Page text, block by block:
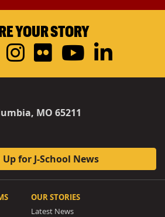
YOUR STORY
Instagram
FlickrYouTube
MO 65211
Up for J-School News
OUR STORIES
Latest News